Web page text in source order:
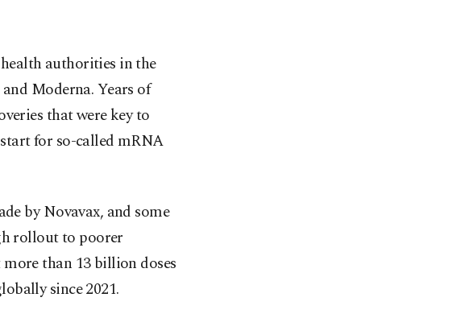
authorities in the
Moderna. Years of
that were key to
for so-called mRNA
by Novavax, and some
rollout to poorer
than 13 billion doses
since 2021.